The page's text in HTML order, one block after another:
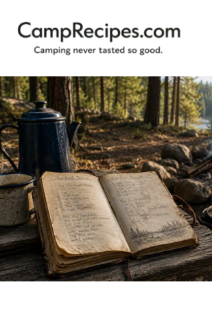
CampRecipes.com
never
tasted
so
good.